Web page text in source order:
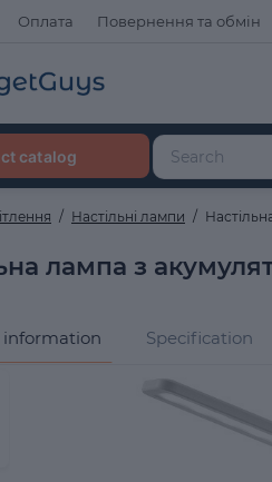
Оплата Повернення та обмін
catalog
Настільні лампи
лампа з
information Specification